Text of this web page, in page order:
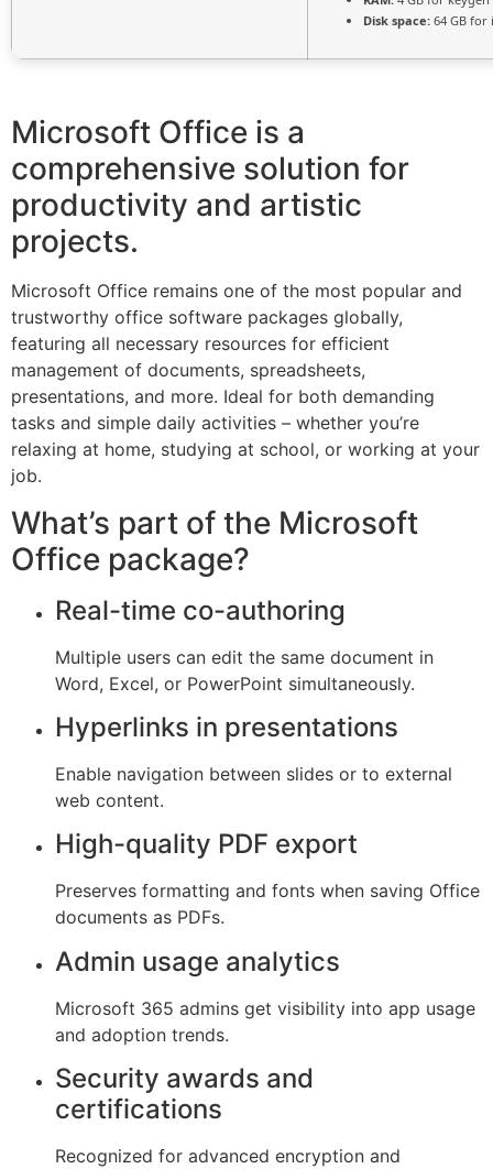
Disk space: 64 GB for
Microsoft Office is a
comprehensive solution for
productivity and artistic
projects.
Microsoft Office remains one of the most popular and
trustworthy office software packages globally,
featuring all necessary resources for efficient
management of documents, spreadsheets,
presentations, and more. Ideal for both demanding
tasks and simple daily activities – whether you’re
relaxing at home, studying at school, or working at your
job.
What’s part of the Microsoft
Office package?
Real-time co-authoring
Multiple users can edit the same document in
Word, Excel, or PowerPoint simultaneously.
Hyperlinks in presentations
Enable navigation between slides or to external
web content.
High-quality PDF export
Preserves formatting and fonts when saving Office
documents as PDFs.
Admin usage analytics
Microsoft 365 admins get visibility into app usage
and adoption trends.
Security awards and
certifications
Recognized for advanced encryption and